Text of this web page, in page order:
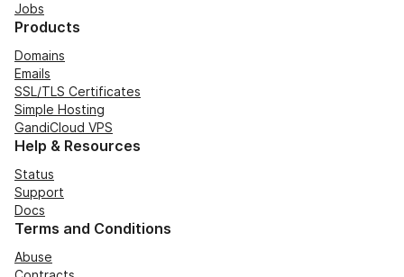
Jobs
Products
Domains
Emails
SSL/TLS Certificates
Simple Hosting
GandiCloud VPS
Help & Resources
Status
Support
Docs
Terms and Conditions
Abuse